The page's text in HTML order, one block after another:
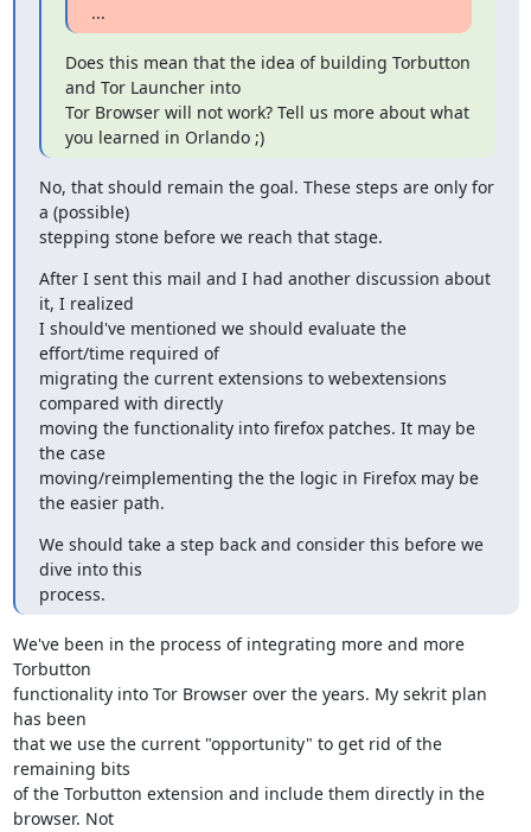
...
Does this mean that the idea of building Torbutton
and Tor Launcher into
Tor Browser will not work? Tell us more about what
you learned in Orlando ;)
No, that should remain the goal. These steps are only for
a (possible)
stepping stone before we reach that stage.
After I sent this mail and I had another discussion about
it, I realized
I should've mentioned we should evaluate the
effort/time required of
migrating the current extensions to webextensions
compared with directly
moving the functionality into firefox patches. It may be
the case
moving/reimplementing the the logic in Firefox may be
the easier path.
We should take a step back and consider this before we
dive into this
process.
We've been in the process of integrating more and more
Torbutton
functionality into Tor Browser over the years. My sekrit plan
has been
that we use the current "opportunity" to get rid of the
remaining bits
of the Torbutton extension and include them directly in the
browser. Not